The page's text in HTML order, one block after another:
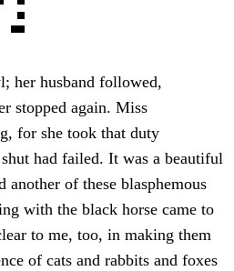
her husband followed,
stopped again. Miss
for she took that duty
had failed. It was a beautiful
another of these blasphemous
with the black horse came to
to me, too, in making them
of cats and rabbits and foxes